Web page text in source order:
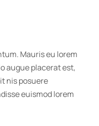
Mauris eu lorem
augue placerat est,
nis posuere
euismod lorem